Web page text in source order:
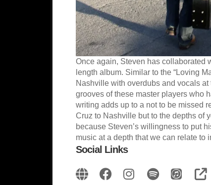
Once again, Steven has collaborated
length album. Similar to the “Loving
Nashville with overdubs and vocals
grooves of these master players who
writing adds up to a not to be missed
Cruz to Nashville but to the depths of
because Steven’s willingness to put
music at a depth that we can relate to
Social Links